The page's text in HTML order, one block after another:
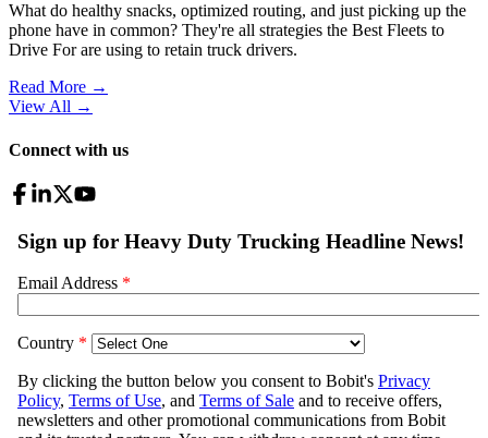
What do healthy snacks, optimized routing, and just picking up the
phone have in common? They're all strategies the Best Fleets to
Drive For are using to retain truck drivers.
Read More →
View All →
Connect with us